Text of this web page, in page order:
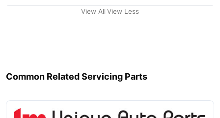
View All View Less
Common Related Servicing Parts